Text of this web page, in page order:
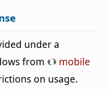
under a
from
mobile
on usage.